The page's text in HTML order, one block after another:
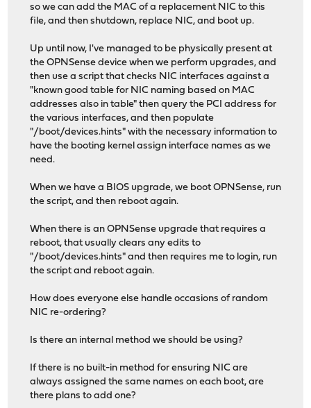
so we can add the MAC of a replacement NIC to this
file, and then shutdown, replace NIC, and boot up.
Up until now, I've managed to be physically present at
the OPNSense device when we perform upgrades, and
then use a script that checks NIC interfaces against a
"known good table for NIC naming based on MAC
addresses also in table" then query the PCI address for
the various interfaces, and then populate
"/boot/devices.hints" with the necessary information to
have the booting kernel assign interface names as we
need.
When we have a BIOS upgrade, we boot OPNSense, run
the script, and then reboot again.
When there is an OPNSense upgrade that requires a
reboot, that usually clears any edits to
"/boot/devices.hints" and then requires me to login, run
the script and reboot again.
How does everyone else handle occasions of random
NIC re-ordering?
Is there an internal method we should be using?
If there is no built-in method for ensuring NIC are
always assigned the same names on each boot, are
there plans to add one?